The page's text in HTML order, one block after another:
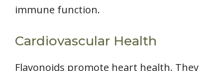
immune function.
Cardiovascular Health
Flavonoids promote heart health. They